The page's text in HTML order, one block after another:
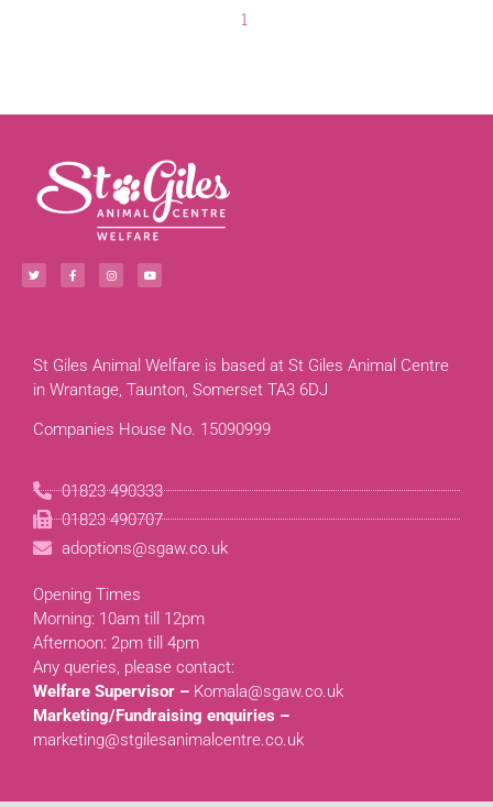
1
St Giles Animal Welfare is based at St Giles Animal Centre
in Wrantage, Taunton, Somerset TA3 6DJ
Companies House No. 15090999
01823 490333
01823 490707
adoptions@sgaw.co.uk
Opening Times
Morning: 10am till 12pm
Afternoon: 2pm till 4pm
Any queries, please contact:
Welfare Supervisor – Komala@sgaw.co.uk
Marketing/Fundraising enquiries –
marketing@stgilesanimalcentre.co.uk